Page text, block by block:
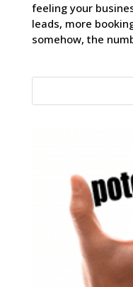
feeling your
leads, more
somehow, the